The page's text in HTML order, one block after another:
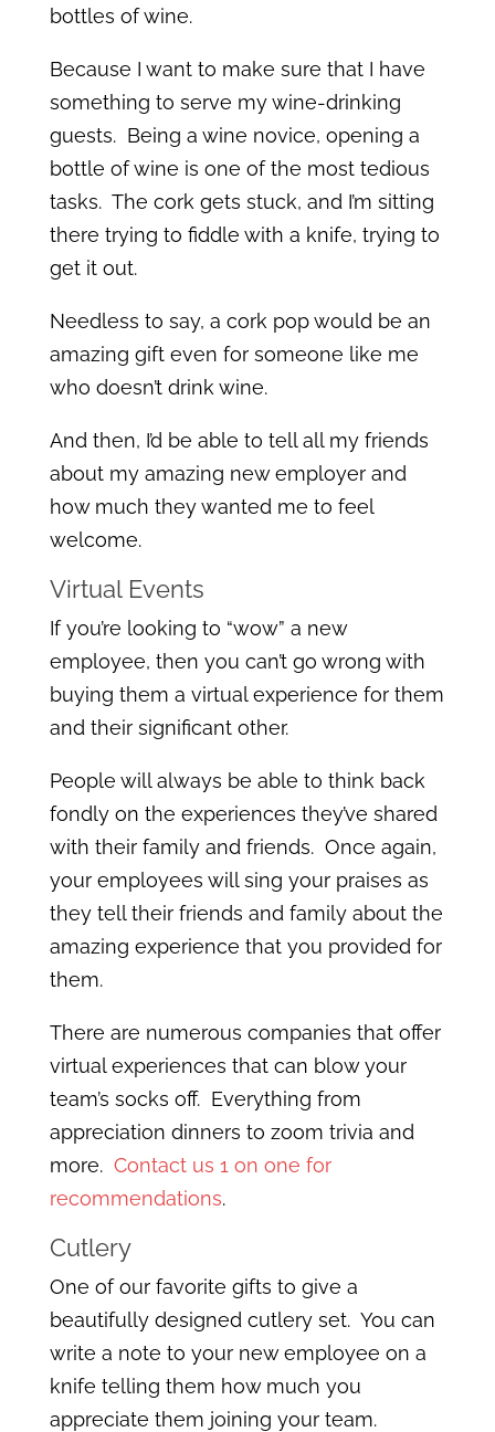
bottles of wine.
Because I want to make sure that I have
something to serve my wine-drinking
guests. Being a wine novice, opening a
bottle of wine is one of the most tedious
tasks. The cork gets stuck, and I’m sitting
there trying to fiddle with a knife, trying to
get it out.
Needless to say, a cork pop would be an
amazing gift even for someone like me
who doesn’t drink wine.
And then, I’d be able to tell all my friends
about my amazing new employer and
how much they wanted me to feel
welcome.
Virtual Events
If you’re looking to “wow” a new
employee, then you can’t go wrong with
buying them a virtual experience for them
and their significant other.
People will always be able to think back
fondly on the experiences they’ve shared
with their family and friends. Once again,
your employees will sing your praises as
they tell their friends and family about the
amazing experience that you provided for
them.
There are numerous companies that offer
virtual experiences that can blow your
team’s socks off. Everything from
appreciation dinners to zoom trivia and
more. Contact us 1 on one for
recommendations.
Cutlery
One of our favorite gifts to give a
beautifully designed cutlery set. You can
write a note to your new employee on a
knife telling them how much you
appreciate them joining your team.